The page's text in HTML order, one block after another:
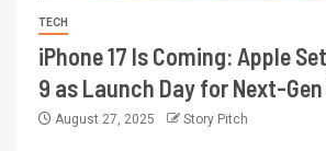
TECH
iPhone 17 Is Coming: Apple
9 as Launch Day for Next-
August 27, 2025 Story Pitch